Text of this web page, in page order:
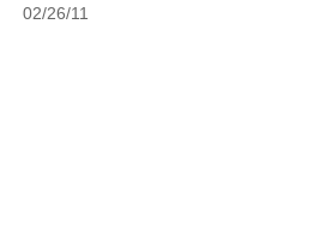
02/26/11